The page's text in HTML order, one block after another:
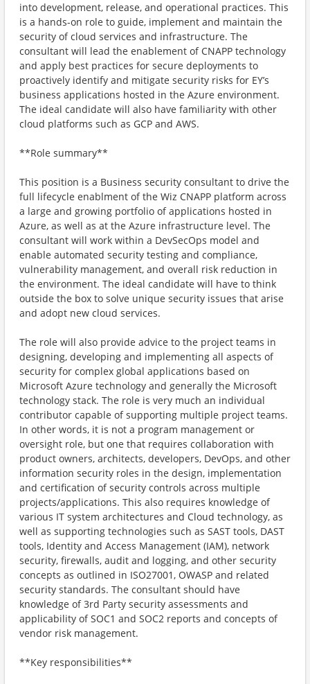
into development, release, and operational practices. This
is a hands-on role to guide, implement and maintain the
security of cloud services and infrastructure. The
consultant will lead the enablement of CNAPP technology
and apply best practices for secure deployments to
proactively identify and mitigate security risks for EY’s
business applications hosted in the Azure environment.
The ideal candidate will also have familiarity with other
cloud platforms such as GCP and AWS.
**Role summary**
This position is a Business security consultant to drive the
full lifecycle enablment of the Wiz CNAPP platform across
a large and growing portfolio of applications hosted in
Azure, as well as at the Azure infrastructure level. The
consultant will work within a DevSecOps model and
enable automated security testing and compliance,
vulnerability management, and overall risk reduction in
the environment. The ideal candidate will have to think
outside the box to solve unique security issues that arise
and adopt new cloud services.
The role will also provide advice to the project teams in
designing, developing and implementing all aspects of
security for complex global applications based on
Microsoft Azure technology and generally the Microsoft
technology stack. The role is very much an individual
contributor capable of supporting multiple project teams.
In other words, it is not a program management or
oversight role, but one that requires collaboration with
product owners, architects, developers, DevOps, and other
information security roles in the design, implementation
and certification of security controls across multiple
projects/applications. This also requires knowledge of
various IT system architectures and Cloud technology, as
well as supporting technologies such as SAST tools, DAST
tools, Identity and Access Management (IAM), network
security, firewalls, audit and logging, and other security
concepts as outlined in ISO27001, OWASP and related
security standards. The consultant should have
knowledge of 3rd Party security assessments and
applicability of SOC1 and SOC2 reports and concepts of
vendor risk management.
**Key responsibilities**